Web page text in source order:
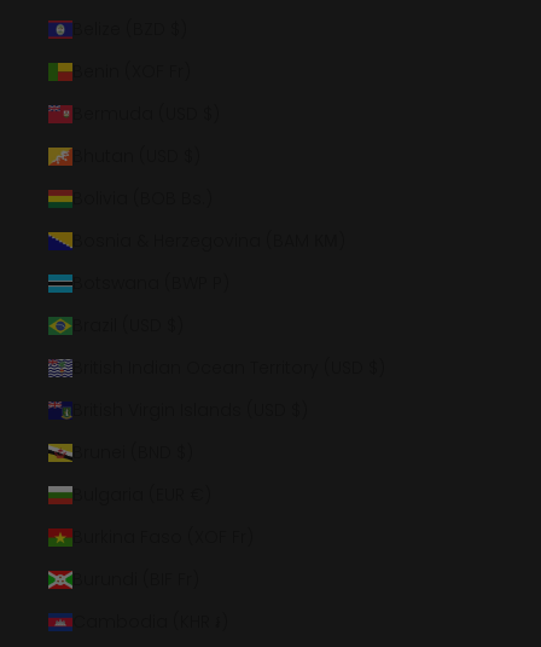
Belize (BZD $)
Benin (XOF Fr)
Bhutan (USD $)
Bolivia (BOB Bs.)
Bosnia & Herzegovina (BAM КМ)
Botswana (BWP P)
Brazil (USD $)
British Indian Ocean Territory (USD $)
British Virgin Islands (USD $)
Brunei (BND $)
Bulgaria (EUR €)
Burkina Faso (XOF Fr)
Burundi (BIF Fr)
Cambodia (KHR ៛)